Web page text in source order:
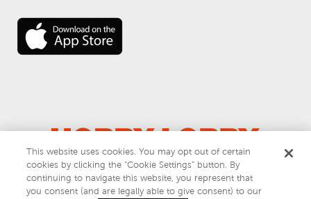
© 2026 Hobby Lobby
Do Not Sell or Share My Personal Information
Privacy & Terms
This website uses cookies. You may opt out of certain
cookies by clicking the “Cookie Settings” button. By
continuing to navigate this website, you represent that
you consent (and are legally able to give consent) to our